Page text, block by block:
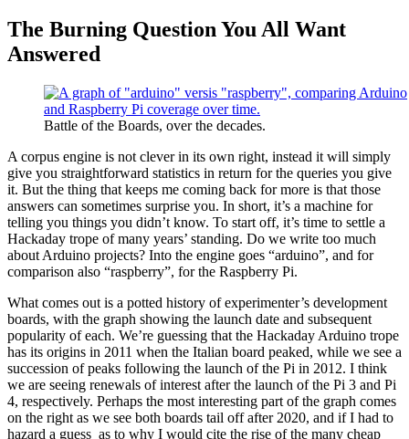
The Burning Question You All Want
Answered
Battle of the Boards, over the decades.
A corpus engine is not clever in its own right, instead it will simply
give you straightforward statistics in return for the queries you give
it. But the thing that keeps me coming back for more is that those
answers can sometimes surprise you. In short, it’s a machine for
telling you things you didn’t know. To start off, it’s time to settle a
Hackaday trope of many years’ standing. Do we write too much
about Arduino projects? Into the engine goes “arduino”, and for
comparison also “raspberry”, for the Raspberry Pi.
What comes out is a potted history of experimenter’s development
boards, with the graph showing the launch date and subsequent
popularity of each. We’re guessing that the Hackaday Arduino trope
has its origins in 2011 when the Italian board peaked, while we see a
succession of peaks following the launch of the Pi in 2012. I think
we are seeing renewals of interest after the launch of the Pi 3 and Pi
4, respectively. Perhaps the most interesting part of the graph comes
on the right as we see both boards tail off after 2020, and if I had to
hazard a guess as to why I would cite the rise of the many cheap